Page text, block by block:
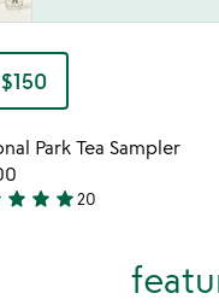
Item
Park Tea Sampler
star star star20